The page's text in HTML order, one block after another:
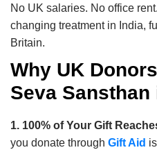
No UK salaries. No office
changing treatment in India,
Britain.
Why UK
Seva Sansthan
1. 100% of Your Gift
you donate through Gift Aid